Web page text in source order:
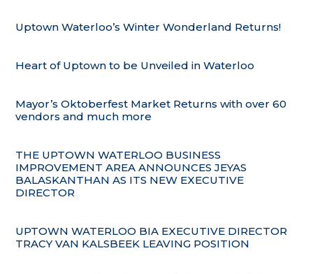
Uptown Waterloo’s Winter Wonderland Returns!
Heart of Uptown to be Unveiled in Waterloo
Mayor’s Oktoberfest Market Returns with over 60
vendors and much more
THE UPTOWN WATERLOO BUSINESS
IMPROVEMENT AREA ANNOUNCES JEYAS
BALASKANTHAN AS ITS NEW EXECUTIVE
DIRECTOR
UPTOWN WATERLOO BIA EXECUTIVE DIRECTOR
TRACY VAN KALSBEEK LEAVING POSITION